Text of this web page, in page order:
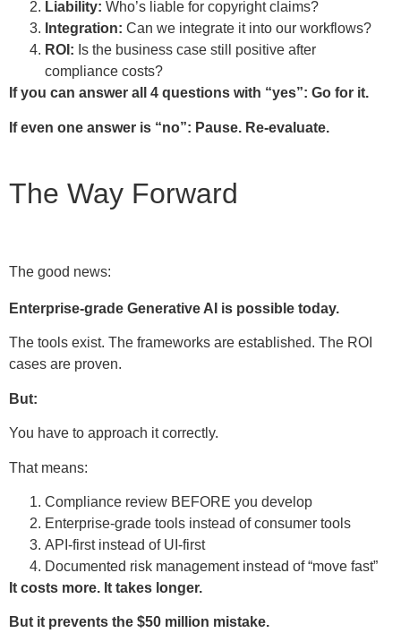
Liability: Who’s liable for copyright claims?
Integration: Can we integrate it into our workflows?
ROI: Is the business case still positive after
compliance costs?
If you can answer all 4 questions with “yes”: Go for it.
If even one answer is “no”: Pause. Re-evaluate.
The Way Forward
The good news:
Enterprise-grade Generative AI is possible today.
The tools exist. The frameworks are established. The ROI
cases are proven.
But:
You have to approach it correctly.
That means:
Compliance review BEFORE you develop
Enterprise-grade tools instead of consumer tools
API-first instead of UI-first
Documented risk management instead of “move fast”
It costs more. It takes longer.
But it prevents the $50 million mistake.